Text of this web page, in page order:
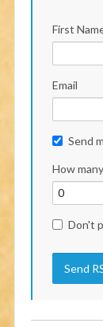
First
Email
Send
How
Don't